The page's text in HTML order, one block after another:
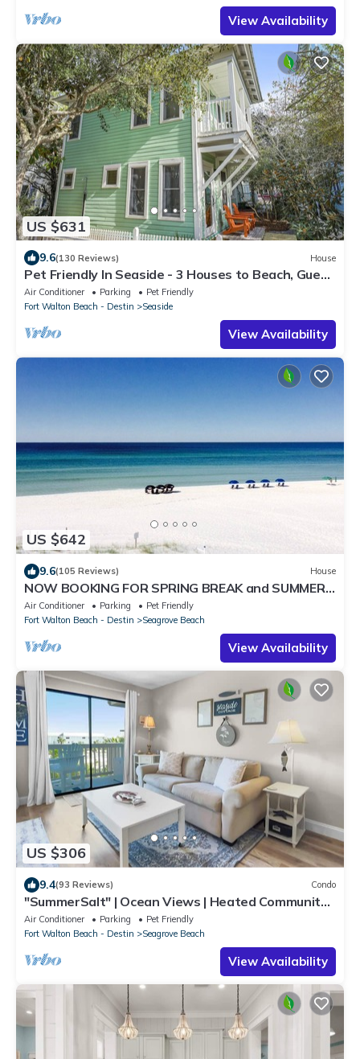
View Availability
US $631
9.6(130 Reviews) House
Pet Friendly In Seaside - 3 Houses to Beach, Guest
Home + 2 Adult Bikes!
Air Conditioner Parking
Pet Friendly
Fort Walton Beach - Destin
Seaside
View Availability
US $642
9.6(105 Reviews) House
NOW BOOKING FOR SPRING BREAK and SUMMER.
DOG FRIENDLY WITH PET FEE.
Air Conditioner Parking
Pet Friendly
Fort Walton Beach - Destin
Seagrove Beach
View Availability
US $306
9.4(93 Reviews) Condo
"SummerSalt" | Ocean Views | Heated Community
Pool and Hot tub | Dog Friendly
Air Conditioner Parking
Pet Friendly
Fort Walton Beach - Destin
Seagrove Beach
View Availability